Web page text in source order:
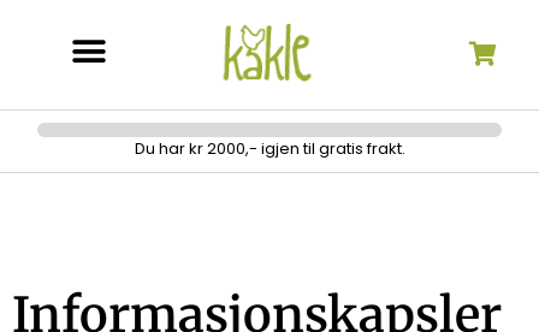
Du har kr 2000,- igjen til gratis frakt.
Informasjonskapsler